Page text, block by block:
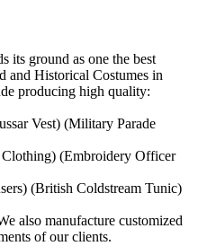
its ground as one the best
and Historical Costumes in
producing high quality:
Vest) (Military Parade
(Embroidery Officer
(British Coldstream Tunic)
also manufacture customized
of our clients.